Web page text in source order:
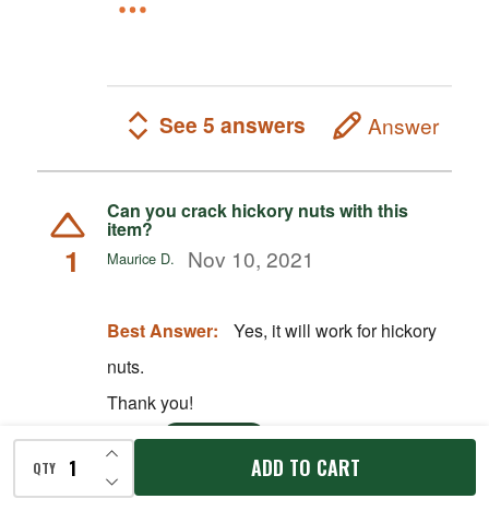
QTY DECREASE QUANTITY OF UNDEFINED
INCREASE QUANTITY OF UNDEFINED
ADD TO CART
See 5 answers Answer
1
Can you crack hickory nuts with this
item?
Maurice D. Nov 10, 2021
Best Answer:
Yes, it will work for hickory
nuts.
Thank you!
Kevin S STAFF Nov 11, 2021